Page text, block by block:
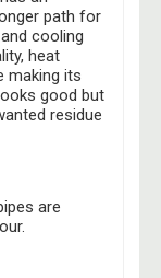
path for
cooling
heat
making its
good but
residue
are